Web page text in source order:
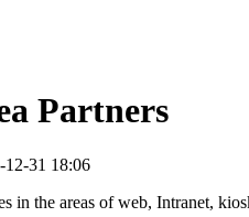
Partners
12-31 18:06
in the areas of web, Intranet,